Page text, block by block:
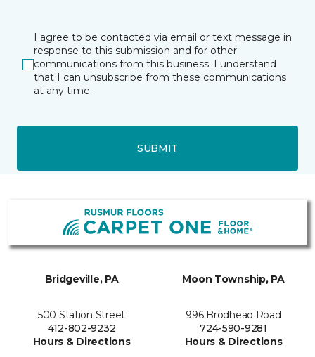
I agree to be contacted via email or text message in
response to this submission and for other
communications from this business. I understand
that I can unsubscribe from these communications
at any time.
SUBMIT
Bridgeville, PA
500 Station Street
412-802-9232
Hours & Directions
Moon Township, PA
996 Brodhead Road
724-590-9281
Hours & Directions